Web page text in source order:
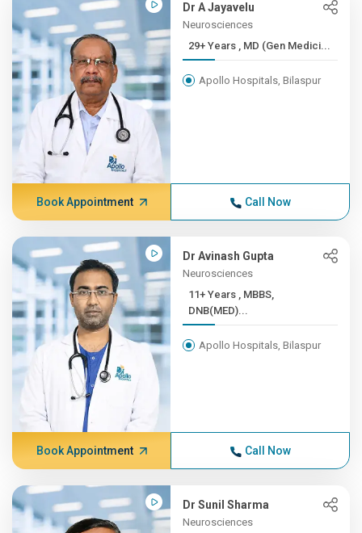
Dr A Jayavelu
Neurosciences
29+ Years , MD (Gen Medici...
Apollo Hospitals, Bilaspur
Book Appointment Call Now
Dr Avinash Gupta
Neurosciences
11+ Years , MBBS,
DNB(MED)...
Apollo Hospitals, Bilaspur
Book Appointment Call Now
Dr Sunil Sharma
Neurosciences